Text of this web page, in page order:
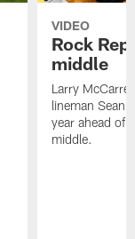
VIDEO
Rock
middle
Larry
lineman Sean
year ahead of
middle.